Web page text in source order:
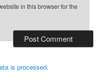
in this browser for the
is processed.